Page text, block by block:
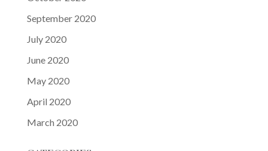
September 2020
July 2020
June 2020
May 2020
April 2020
March 2020